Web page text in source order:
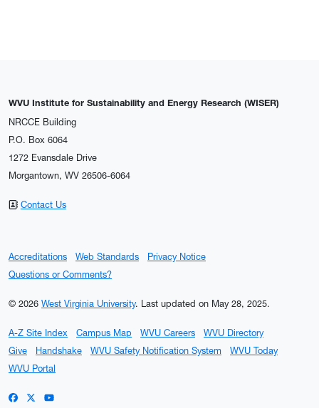
WVU Institute for Sustainability and Energy Research (WISER)
NRCCE Building
P.O. Box 6064
1272 Evansdale Drive
Morgantown, WV 26506-6064
Contact Us
Accreditations Web Standards
Privacy Notice
Questions or Comments?
© 2026 West Virginia University. Last updated on May 28, 2025.
A-Z Site Index Campus Map WVU Careers
WVU Directory
Give
Handshake WVU Safety Notification System
WVU Today
WVU Portal
WVU on Facebook
WVU on X / Twitter
WVU on YouTube